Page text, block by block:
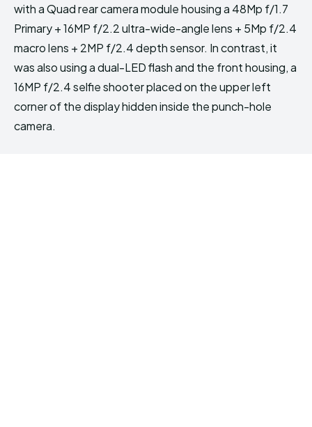
with a Quad rear camera module housing a 48Mp f/1.7
Primary + 16MP f/2.2 ultra-wide-angle lens + 5Mp f/2.4
macro lens + 2MP f/2.4 depth sensor. In contrast, it
was also using a dual-LED flash and the front housing, a
16MP f/2.4 selfie shooter placed on the upper left
corner of the display hidden inside the punch-hole
camera.